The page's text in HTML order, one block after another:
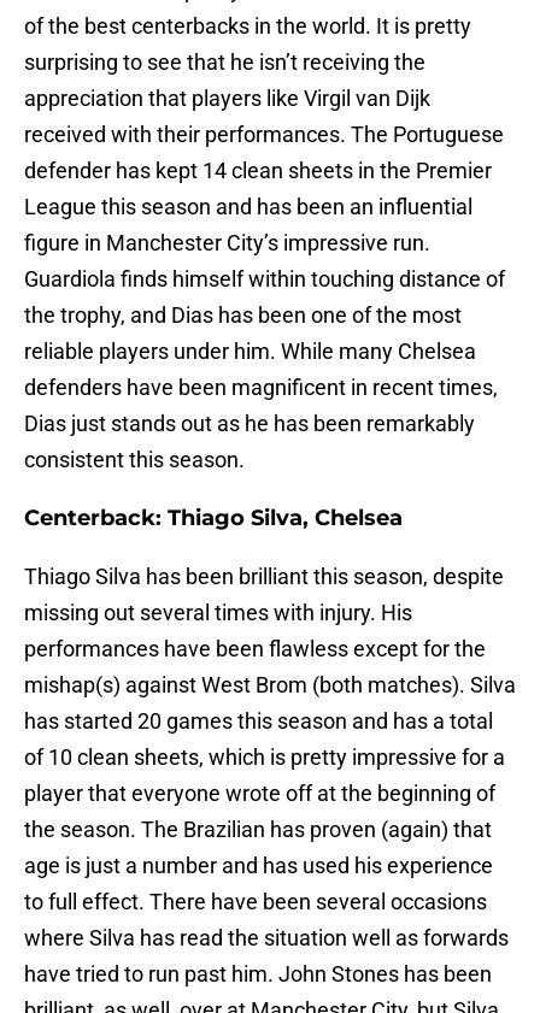
of the best centerbacks in the world. It is pretty
surprising to see that he isn’t receiving the
appreciation that players like Virgil van Dijk
received with their performances. The Portuguese
defender has kept 14 clean sheets in the Premier
League this season and has been an influential
figure in Manchester City’s impressive run.
Guardiola finds himself within touching distance of
the trophy, and Dias has been one of the most
reliable players under him. While many Chelsea
defenders have been magnificent in recent times,
Dias just stands out as he has been remarkably
consistent this season.
Centerback: Thiago Silva, Chelsea
Thiago Silva has been brilliant this season, despite
missing out several times with injury. His
performances have been flawless except for the
mishap(s) against West Brom (both matches). Silva
has started 20 games this season and has a total
of 10 clean sheets, which is pretty impressive for a
player that everyone wrote off at the beginning of
the season. The Brazilian has proven (again) that
age is just a number and has used his experience
to full effect. There have been several occasions
where Silva has read the situation well as forwards
have tried to run past him. John Stones has been